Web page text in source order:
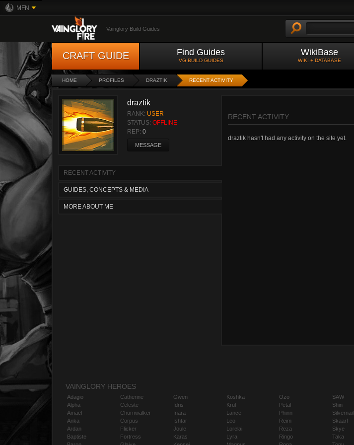
MFN
Vainglory Build Guides
CRAFT GUIDE Find Guides
VG BUILD GUIDES
WikiBase
WIKI + DATABASE
HOME PROFILES DRAZTIK RECENT ACTIVITY
draztik
RANK: USER
STATUS: OFFLINE
REP: 0
MESSAGE
RECENT ACTIVITY
GUIDES, CONCEPTS & MEDIA
MORE ABOUT ME
RECENT ACTIVITY
draztik hasn't had any activity on the site yet.
VAINGLORY HEROES
Adagio
Alpha
Amael
Anka
Ardan
Baptiste
Catherine
Celeste
Churnwalker
Corpus
Flicker
Fortress
Gwen
Idris
Inara
Ishtar
Joule
Karas
Koshka
Krul
Lance
Leo
Lorelai
Lyra
Ozo
Petal
Phinn
Reim
Reza
Ringo
SAW
Shin
Silvernail
Skaarf
Skye
Taka